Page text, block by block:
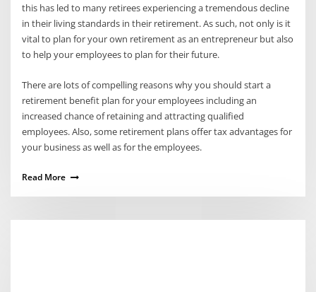
this has led to many retirees experiencing a tremendous decline
in their living standards in their retirement. As such, not only is it
vital to plan for your own retirement as an entrepreneur but also
to help your employees to plan for their future.
There are lots of compelling reasons why you should start a
retirement benefit plan for your employees including an
increased chance of retaining and attracting qualified
employees. Also, some retirement plans offer tax advantages for
your business as well as for the employees.
Read More